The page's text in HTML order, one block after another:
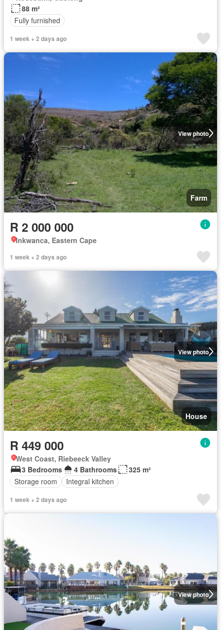
88 m²
Fully furnished
1 week + 2 days ago
View photo
Farm
R 2 000 000
Inkwanca, Eastern Cape
1 week + 2 days ago
View photo
House
R 449 000
West Coast, Riebeeck Valley
3 Bedrooms
4 Bathrooms
325 m²
Storage room
Integral kitchen
1 week + 2 days ago
View photo